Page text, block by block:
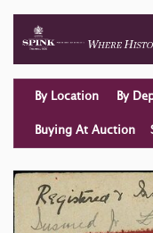
By Location By
Buying At Auction